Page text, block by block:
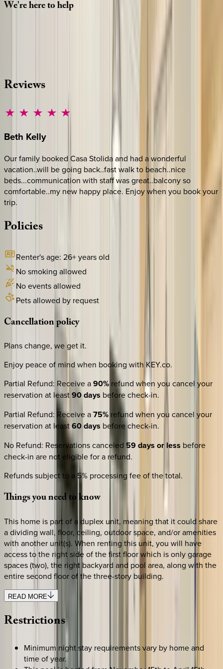
We'reheretohelp
Reviews
Beth Kelly
Our family booked Casa Stolida and had a wonderful
vacation..will be going back..fast walk to beach..nice
beds...communication with staff was great..balcony so
comfortable..my new happy place. Enjoy when you book your
trip.
Policies
Renter's age: 26+ years old
No smoking allowed
No events allowed
Pets allowed by request
Cancellationpolicy
Plans change, we get it.
Enjoy peace of mind when booking with KEY.co.
Partial Refund: Receive a90% refund when you cancel your
reservation at least90 days before check-in.
Partial Refund: Receive a75% refund when you cancel your
reservation at least60 days before check-in.
No Refund: Reservations canceled 59 days or less before
check-in are not eligible for a refund.
Refunds subject to a 5% processing fee of the total.
Thingsyouneedtoknow
This home is part of a duplex unit, meaning that it could share
a dividing wall, floor, ceiling, outdoor space, and/or amenities
with another unit(s). When renting this unit, you will have
access to the right side of the first floor which is only garage
spaces (two), the right backyard and pool area, along with the
entire second floor of the three-story building.
READ MORE
Restrictions
Minimum night stay requirements vary by home and
time of year.